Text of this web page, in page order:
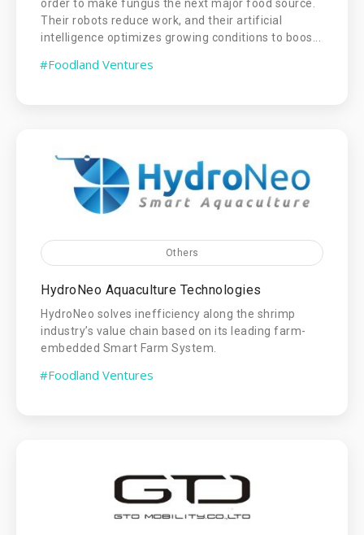
order to make fungus the next major food source.
Their robots reduce work, and their artificial
intelligence optimizes growing conditions to boos...
#Foodland Ventures
Others
HydroNeo Aquaculture Technologies
HydroNeo solves inefficiency along the shrimp
industry’s value chain based on its leading farm-
embedded Smart Farm System.
#Foodland Ventures